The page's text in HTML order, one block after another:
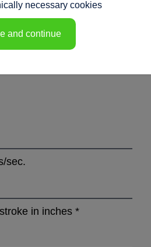
details and their functions.
cylinder!
sec.
in inches *
necessary cookies
and continue